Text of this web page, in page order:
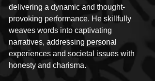
delivering a dynamic and thought-
provoking performance. He skillfully
weaves words into captivating
narratives, addressing personal
experiences and societal issues with
honesty and charisma.